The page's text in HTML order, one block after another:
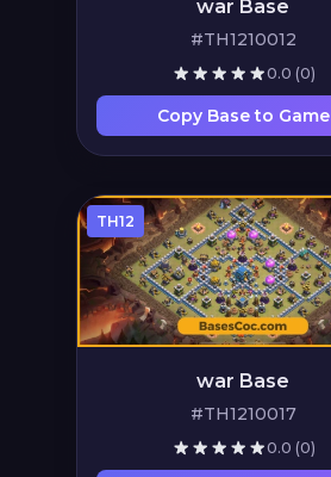
war Base
#TH1210012
0.0 (0)
Copy Base to Game
TH12
war Base
#TH1210017
0.0 (0)